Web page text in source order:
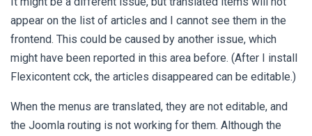
appear on the list of articles and I cannot see them in the
frontend. This could be caused by another issue, which
might have been reported in this area before. (After I install
Flexicontent cck, the articles disappeared can be editable.)
When the menus are translated, they are not editable, and
the Joomla routing is not working for them. Although the